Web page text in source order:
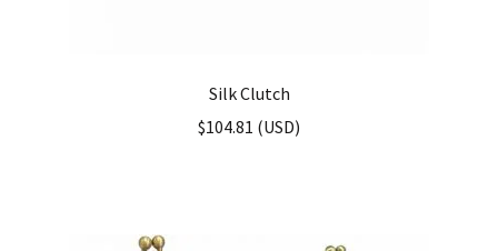
Silk Clutch
$104.81 (USD)